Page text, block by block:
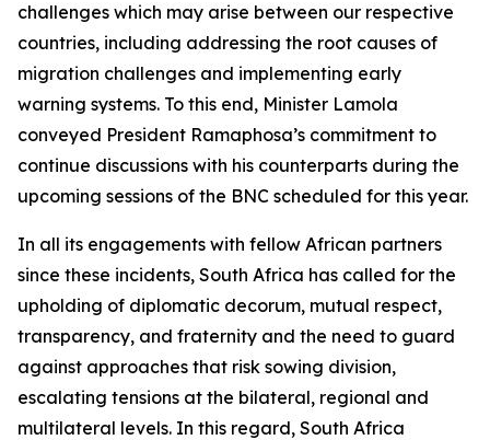
challenges which may arise between our respective
countries, including addressing the root causes of
migration challenges and implementing early
warning systems. To this end, Minister Lamola
conveyed President Ramaphosa’s commitment to
continue discussions with his counterparts during the
upcoming sessions of the BNC scheduled for this year.
In all its engagements with fellow African partners
since these incidents, South Africa has called for the
upholding of diplomatic decorum, mutual respect,
transparency, and fraternity and the need to guard
against approaches that risk sowing division,
escalating tensions at the bilateral, regional and
multilateral levels. In this regard, South Africa